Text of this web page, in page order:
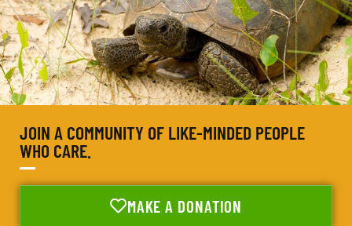
JOIN A COMMUNITY OF LIKE-MINDED PEOPLE
WHO CARE.
MAKE A DONATION